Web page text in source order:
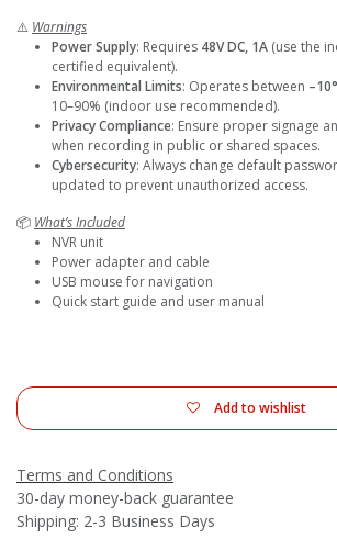
⚠️ Warnings
Power Supply: Requires 48V DC, 1A (use the
certified equivalent).
Environmental Limits: Operates between
10–90% (indoor use recommended).
Privacy Compliance: Ensure proper signage
when recording in public or shared spaces.
Cybersecurity: Always change default
updated to prevent unauthorized access.
📦 What’s Included
NVR unit
Power adapter and cable
USB mouse for navigation
Quick start guide and user manual
Add to wishlist
Terms and Conditions
30-day money-back guarantee
Shipping: 2-3 Business Days